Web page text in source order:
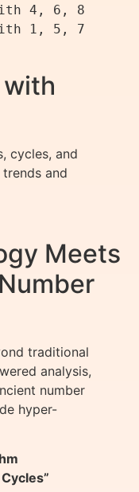
4, 6, 8
1, 5, 7
cycles, and
and
Meets
traditional
analysis,
number
hyper-